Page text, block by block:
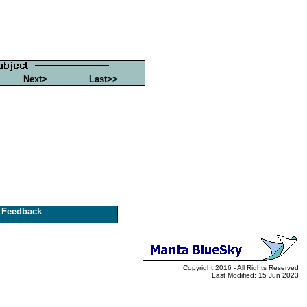
Next> Last>>
Feedback
Copyright 2016 - All Rights Reserved
Last Modified: 15 Jun 2023